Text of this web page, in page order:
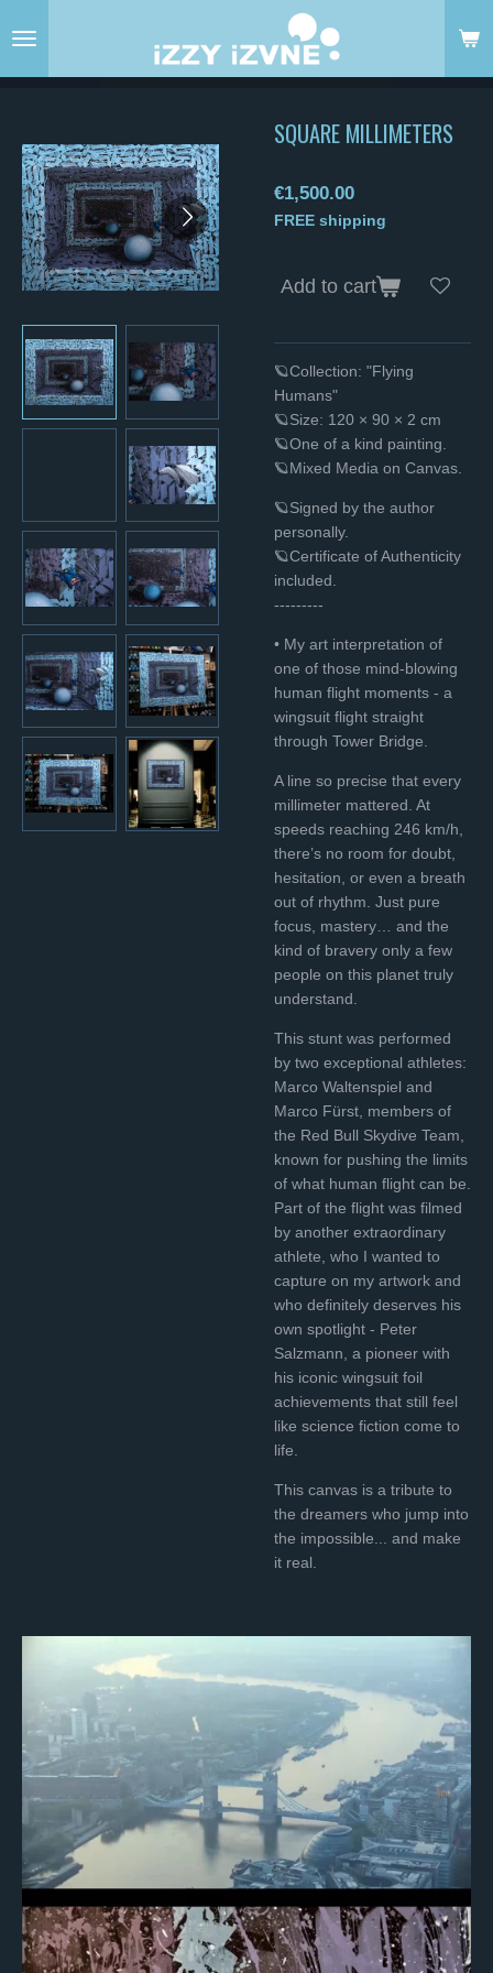
to
SQUARE MILLIMETERS
€1,500.00
FREE shipping
Add to cart
🪐Collection: "Flying
Humans"
🪐Size: 120 × 90 × 2 cm
🪐One of a kind painting.
🪐Mixed Media on Canvas.
🪐Signed by the author
personally.
🪐Certificate of Authenticity
included.
---------
• My art interpretation of
one of those mind-blowing
human flight moments - a
wingsuit flight straight
through Tower Bridge.
A line so precise that every
millimeter mattered. At
speeds reaching 246 km/h,
there’s no room for doubt,
hesitation, or even a breath
out of rhythm. Just pure
focus, mastery… and the
kind of bravery only a few
people on this planet truly
understand.
This stunt was performed
by two exceptional athletes:
Marco Waltenspiel and
Marco Fürst, members of
the Red Bull Skydive Team,
known for pushing the limits
of what human flight can be.
Part of the flight was filmed
by another extraordinary
athlete, who I wanted to
capture on my artwork and
who definitely deserves his
own spotlight - Peter
Salzmann, a pioneer with
his iconic wingsuit foil
achievements that still feel
like science fiction come to
life.
This canvas is a tribute to
the dreamers who jump into
the impossible... and make
it real.